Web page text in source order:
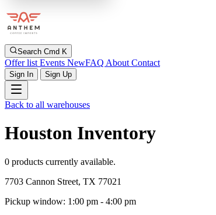
Search Cmd K
Offer list Events NewFAQ About Contact
Sign In Sign Up
Back to all warehouses
Houston Inventory
0 products currently available.
7703 Cannon Street, TX 77021
Pickup window: 1:00 pm - 4:00 pm